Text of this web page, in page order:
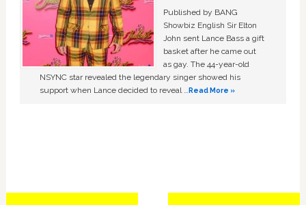
Published by BANG
Showbiz English Sir Elton
John sent Lance Bass a gift
basket after he came out
as gay. The 44-year-old
NSYNC star revealed the legendary singer showed his
support when Lance decided to reveal …Read More »